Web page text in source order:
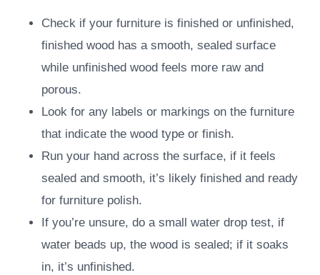
Check if your furniture is finished or unfinished,
finished wood has a smooth, sealed surface
while unfinished wood feels more raw and
porous.
Look for any labels or markings on the furniture
that indicate the wood type or finish.
Run your hand across the surface, if it feels
sealed and smooth, it’s likely finished and ready
for furniture polish.
If you’re unsure, do a small water drop test, if
water beads up, the wood is sealed; if it soaks
in, it’s unfinished.